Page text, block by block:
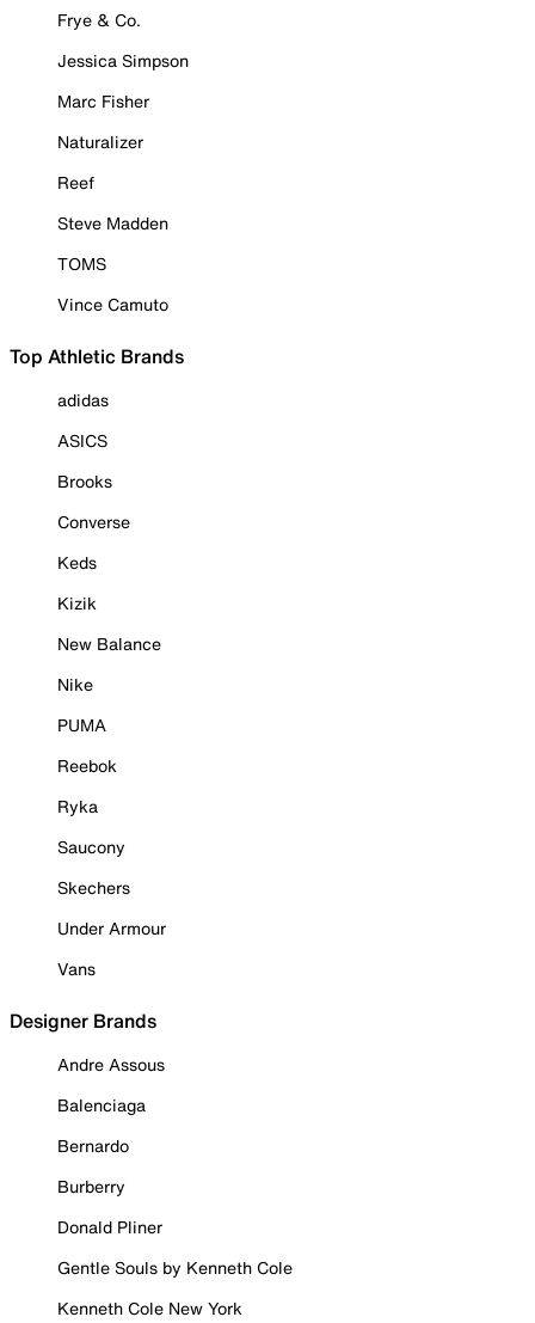
Frye & Co.
Jessica Simpson
Marc Fisher
Naturalizer
Reef
Steve Madden
TOMS
Vince Camuto
Top Athletic Brands
adidas
ASICS
Brooks
Converse
Keds
Kizik
New Balance
Nike
PUMA
Reebok
Ryka
Saucony
Skechers
Under Armour
Vans
Designer Brands
Andre Assous
Balenciaga
Bernardo
Burberry
Donald Pliner
Gentle Souls by Kenneth Cole
Kenneth Cole New York